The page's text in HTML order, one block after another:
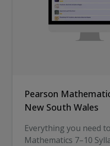
Pearson
New South Wales
Everything you need
Mathematics 7–10